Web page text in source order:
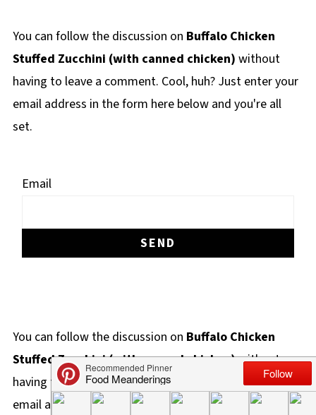
You can follow the discussion on Buffalo Chicken
Stuffed Zucchini (with canned chicken) without
having to leave a comment. Cool, huh? Just enter your
email address in the form here below and you're all
set.
Email
You can follow the discussion on Buffalo Chicken
Stuffed Zucchini (with canned chicken)without
having to leave a comment. Cool, huh? Just enter your
email address in the form here below and you're all